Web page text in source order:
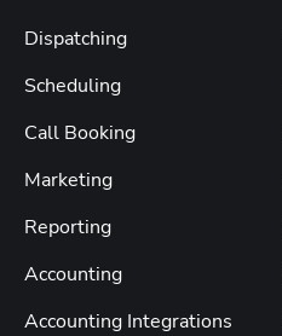
Dispatching
Scheduling
Call Booking
Marketing
Reporting
Accounting
Accounting Integrations